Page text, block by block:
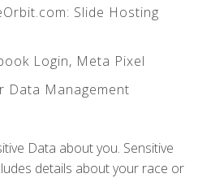
: Slide Hosting
Login, Meta Pixel
Data Management
Data about you. Sensitive
details about your race or